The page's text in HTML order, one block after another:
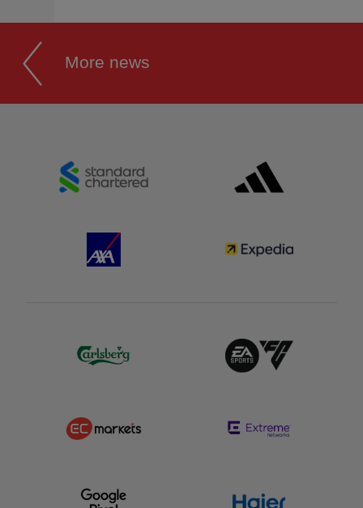
More news